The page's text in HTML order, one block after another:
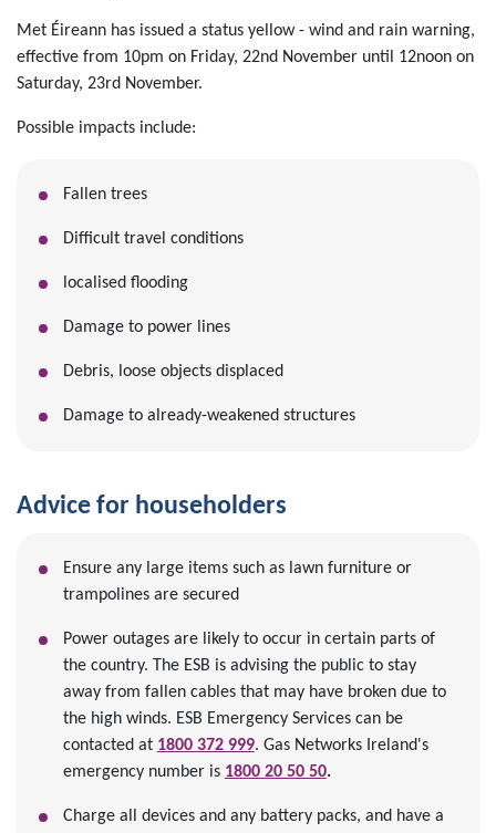
Met Éireann has issued a status yellow - wind and rain warning,
effective from 10pm on Friday, 22nd November until 12noon on
Saturday, 23rd November.
Possible impacts include:
Fallen trees
Difficult travel conditions
localised flooding
Damage to power lines
Debris, loose objects displaced
Damage to already-weakened structures
Advice for householders
Ensure any large items such as lawn furniture or
trampolines are secured
Power outages are likely to occur in certain parts of
the country. The ESB is advising the public to stay
away from fallen cables that may have broken due to
the high winds. ESB Emergency Services can be
contacted at 1800 372 999. Gas Networks Ireland's
emergency number is 1800 20 50 50.
Charge all devices and any battery packs, and have a